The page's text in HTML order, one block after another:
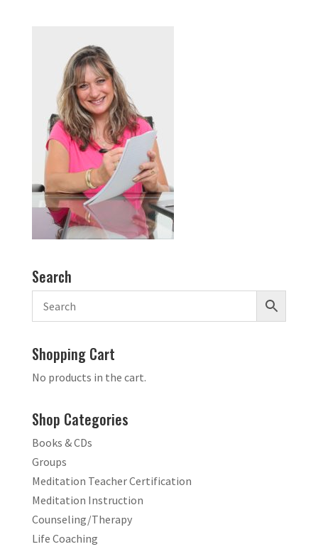
Search
Shopping Cart
No products in the cart.
Shop Categories
Books & CDs
Groups
Meditation Teacher Certification
Meditation Instruction
Counseling/Therapy
Life Coaching